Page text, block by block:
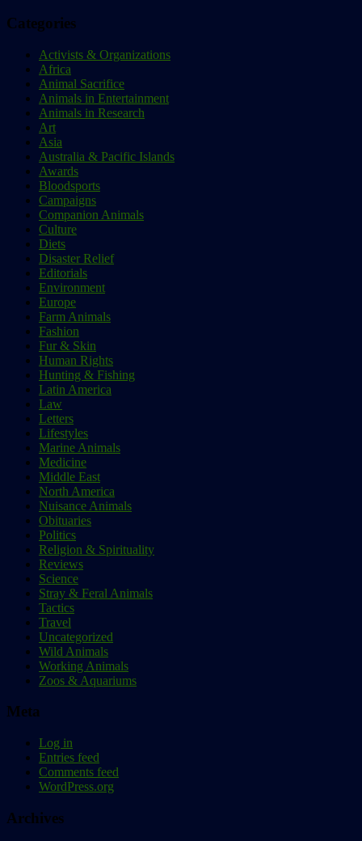
Categories
Activists & Organizations
Africa
Animal Sacrifice
Animals in Entertainment
Animals in Research
Art
Asia
Australia & Pacific Islands
Awards
Bloodsports
Campaigns
Companion Animals
Culture
Diets
Disaster Relief
Editorials
Environment
Europe
Farm Animals
Fashion
Fur & Skin
Human Rights
Hunting & Fishing
Latin America
Law
Letters
Lifestyles
Marine Animals
Medicine
Middle East
North America
Nuisance Animals
Obituaries
Politics
Religion & Spirituality
Reviews
Science
Stray & Feral Animals
Tactics
Travel
Uncategorized
Wild Animals
Working Animals
Zoos & Aquariums
Meta
Log in
Entries feed
Comments feed
WordPress.org
Archives